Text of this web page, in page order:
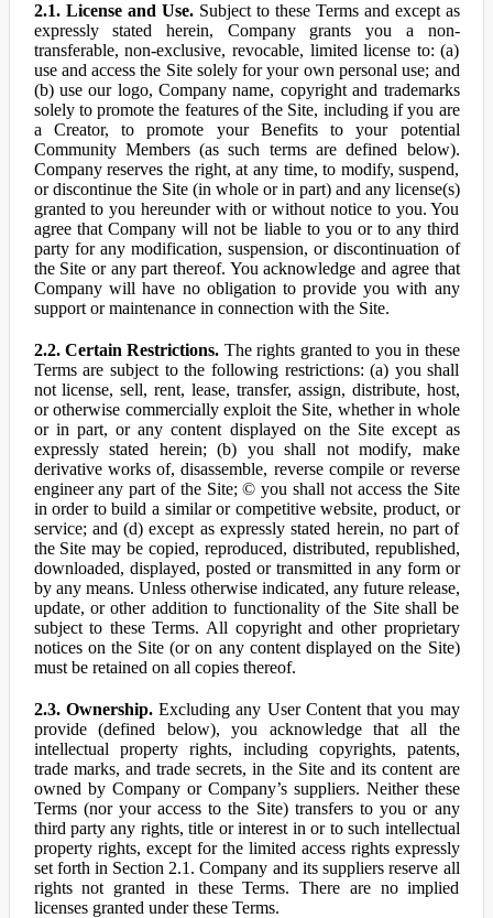
2.1. License and Use.Subject to these Terms and except as
expressly stated herein, Company grants you a non-
transferable, non-exclusive, revocable, limited license to: (a)
use and access the Site solely for your own personal use; and
(b) use our logo, Company name, copyright and trademarks
solely to promote the features of the Site, including if you are
a Creator, to promote your Benefits to your potential
Community Members (as such terms are defined below).
Company reserves the right, at any time, to modify, suspend,
or discontinue the Site (in whole or in part) and any license(s)
granted to you hereunder with or without notice to you. You
agree that Company will not be liable to you or to any third
party for any modification, suspension, or discontinuation of
the Site or any part thereof. You acknowledge and agree that
Company will have no obligation to provide you with any
support or maintenance in connection with the Site.
2.2. Certain Restrictions. The rights granted to you in these
Terms are subject to the following restrictions: (a) you shall
not license, sell, rent, lease, transfer, assign, distribute, host,
or otherwise commercially exploit the Site, whether in whole
or in part, or any content displayed on the Site except as
expressly stated herein; (b) you shall not modify, make
derivative works of, disassemble, reverse compile or reverse
engineer any part of the Site; © you shall not access the Site
in order to build a similar or competitive website, product, or
service; and (d) except as expressly stated herein, no part of
the Site may be copied, reproduced, distributed, republished,
downloaded, displayed, posted or transmitted in any form or
by any means. Unless otherwise indicated, any future release,
update, or other addition to functionality of the Site shall be
subject to these Terms. All copyright and other proprietary
notices on the Site (or on any content displayed on the Site)
must be retained on all copies thereof.
2.3. Ownership.Excluding any User Content that you may
provide (defined below), you acknowledge that all the
intellectual property rights, including copyrights, patents,
trade marks, and trade secrets, in the Site and its content are
owned by Company or Company’s suppliers. Neither these
Terms (nor your access to the Site) transfers to you or any
third party any rights, title or interest in or to such intellectual
property rights, except for the limited access rights expressly
set forth in Section 2.1. Company and its suppliers reserve all
rights not granted in these Terms. There are no implied
licenses granted under these Terms.